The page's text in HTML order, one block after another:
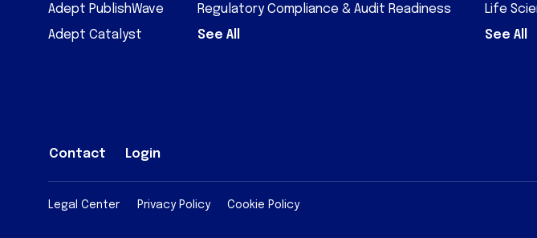
Adept PublishWave
Adept Catalyst
Regulatory Compliance & Audit Readiness
See All
Life
See All
Contact Login
Legal Center Privacy Policy Cookie Policy